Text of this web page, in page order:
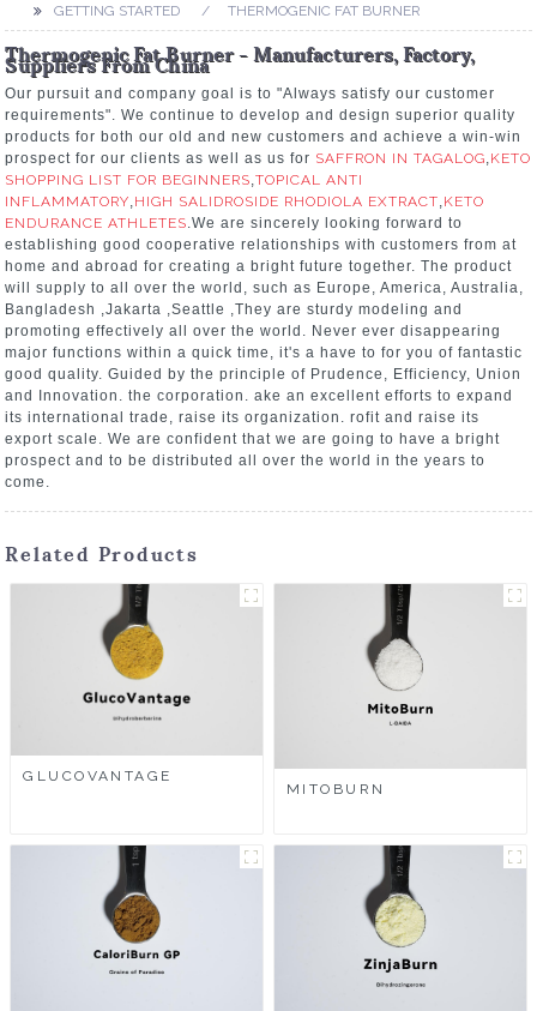
GETTING STARTED THERMOGENIC FAT BURNER
Thermogenic Fat Burner - Manufacturers, Factory,
Suppliers From China
Our pursuit and company goal is to "Always satisfy our customer
requirements". We continue to develop and design superior quality
products for both our old and new customers and achieve a win-win
prospect for our clients as well as us for SAFFRON IN TAGALOG,KETO
SHOPPING LIST FOR BEGINNERS,TOPICAL ANTI
INFLAMMATORY,HIGH SALIDROSIDE RHODIOLA EXTRACT,KETO
ENDURANCE ATHLETES.We are sincerely looking forward to
establishing good cooperative relationships with customers from at
home and abroad for creating a bright future together. The product
will supply to all over the world, such as Europe, America, Australia,
Bangladesh ,Jakarta ,Seattle ,They are sturdy modeling and
promoting effectively all over the world. Never ever disappearing
major functions within a quick time, it's a have to for you of fantastic
good quality. Guided by the principle of Prudence, Efficiency, Union
and Innovation. the corporation. ake an excellent efforts to expand
its international trade, raise its organization. rofit and raise its
export scale. We are confident that we are going to have a bright
prospect and to be distributed all over the world in the years to
come.
Related Products
GLUCOVANTAGE
MITOBURN